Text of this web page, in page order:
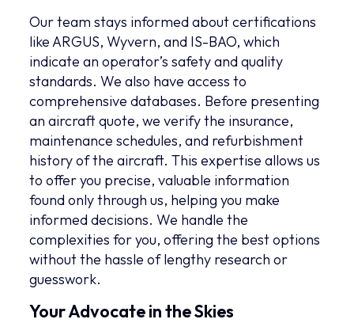
Our team stays informed about certifications
like ARGUS, Wyvern, and IS-BAO, which
indicate an operator’s safety and quality
standards. We also have access to
comprehensive databases. Before presenting
an aircraft quote, we verify the insurance,
maintenance schedules, and refurbishment
history of the aircraft. This expertise allows us
to offer you precise, valuable information
found only through us, helping you make
informed decisions. We handle the
complexities for you, offering the best options
without the hassle of lengthy research or
guesswork.
Your Advocate in the Skies